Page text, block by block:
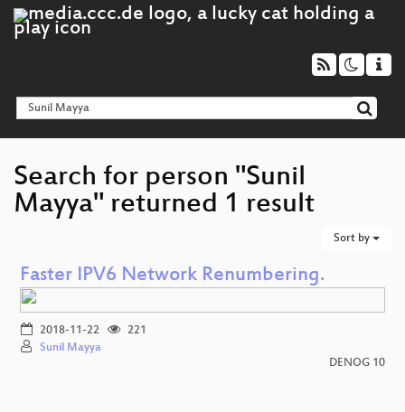
Search for person "Sunil
Mayya" returned 1 result
Sort by
Faster IPV6 Network Renumbering.
2018-11-22
221
Sunil Mayya
DENOG 10